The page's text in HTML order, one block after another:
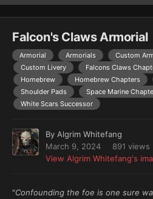
Falcon's Claws Armorial
Armorial Armorials Custom
Custom Livery
Falcons Claws
Homebrew
Homebrew Chapters
Shoulder Pads
Space Marine
White Scars Successor
By Algrim Whitefang
March 9, 2024
891 views
View Algrim Whitefang's
"Confounding the foe is one sure